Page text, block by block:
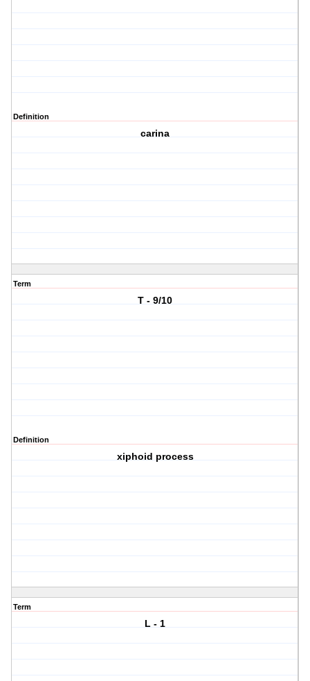
Definition
carina
Term
T - 9/10
Definition
xiphoid process
Term
L - 1